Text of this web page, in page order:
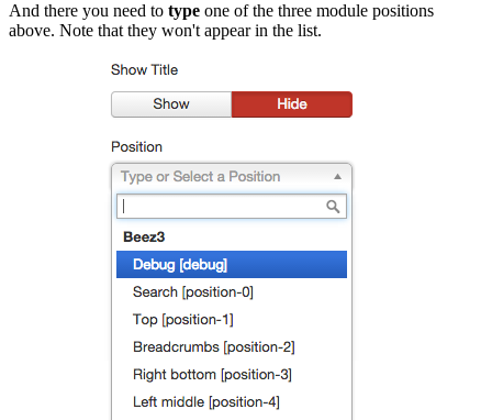
And there you need to type one of the three module positions
above. Note that they won't appear in the list.